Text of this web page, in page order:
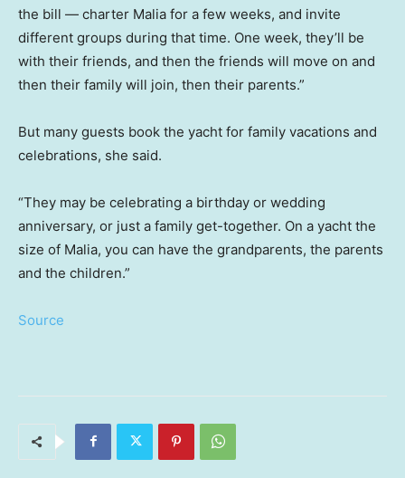
the bill — charter Malia for a few weeks, and invite
different groups during that time. One week, they’ll be
with their friends, and then the friends will move on and
then their family will join, then their parents.”
But many guests book the yacht for family vacations and
celebrations, she said.
“They may be celebrating a birthday or wedding
anniversary, or just a family get-together. On a yacht the
size of Malia, you can have the grandparents, the parents
and the children.”
Source